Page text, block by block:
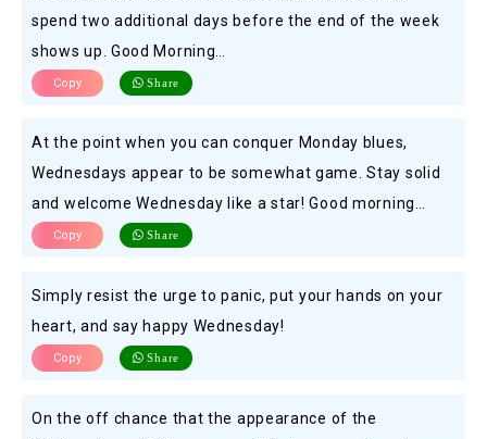
spend two additional days before the end of the week
shows up. Good Morning…
Copy Share
At the point when you can conquer Monday blues,
Wednesdays appear to be somewhat game. Stay solid
and welcome Wednesday like a star! Good morning…
Copy Share
Simply resist the urge to panic, put your hands on your
heart, and say happy Wednesday!
Copy Share
On the off chance that the appearance of the